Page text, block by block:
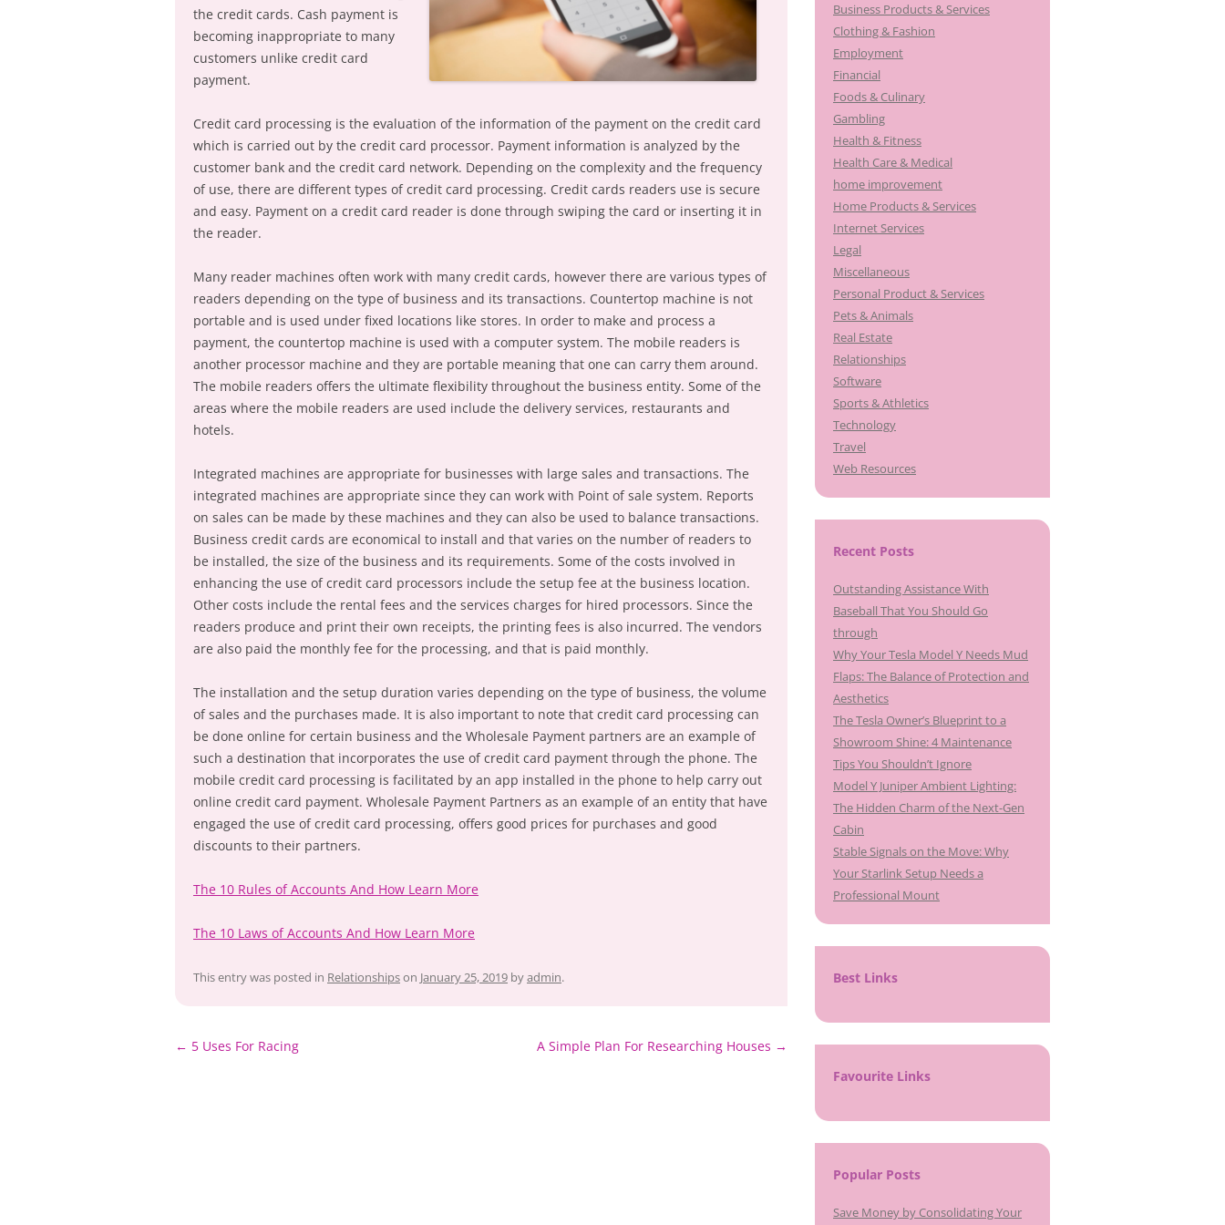
the credit cards. Cash payment is
becoming inappropriate to many
customers unlike credit card
payment.
Credit card processing is the evaluation of the information of the payment on the credit card
which is carried out by the credit card processor. Payment information is analyzed by the
customer bank and the credit card network. Depending on the complexity and the frequency
of use, there are different types of credit card processing. Credit cards readers use is secure
and easy. Payment on a credit card reader is done through swiping the card or inserting it in
the reader.
Many reader machines often work with many credit cards, however there are various types of
readers depending on the type of business and its transactions. Countertop machine is not
portable and is used under fixed locations like stores. In order to make and process a
payment, the countertop machine is used with a computer system. The mobile readers is
another processor machine and they are portable meaning that one can carry them around.
The mobile readers offers the ultimate flexibility throughout the business entity. Some of the
areas where the mobile readers are used include the delivery services, restaurants and
hotels.
Integrated machines are appropriate for businesses with large sales and transactions. The
integrated machines are appropriate since they can work with Point of sale system. Reports
on sales can be made by these machines and they can also be used to balance transactions.
Business credit cards are economical to install and that varies on the number of readers to
be installed, the size of the business and its requirements. Some of the costs involved in
enhancing the use of credit card processors include the setup fee at the business location.
Other costs include the rental fees and the services charges for hired processors. Since the
readers produce and print their own receipts, the printing fees is also incurred. The vendors
are also paid the monthly fee for the processing, and that is paid monthly.
The installation and the setup duration varies depending on the type of business, the volume
of sales and the purchases made. It is also important to note that credit card processing can
be done online for certain business and the Wholesale Payment partners are an example of
such a destination that incorporates the use of credit card payment through the phone. The
mobile credit card processing is facilitated by an app installed in the phone to help carry out
online credit card payment. Wholesale Payment Partners as an example of an entity that have
engaged the use of credit card processing, offers good prices for purchases and good
discounts to their partners.
The 10 Rules of Accounts And How Learn More
The 10 Laws of Accounts And How Learn More
This entry was posted in Relationshipson January 25, 2019 byadmin.
Post
← 5 Uses For Racing A Simple Plan For Researching Houses →
Business Products & Services
Clothing & Fashion
Employment
Financial
Foods & Culinary
Gambling
Health & Fitness
Health Care & Medical
home improvement
Home Products & Services
Internet Services
Legal
Miscellaneous
Personal Product & Services
Pets & Animals
Real Estate
Relationships
Software
Sports & Athletics
Technology
Travel
Web Resources
Recent Posts
Outstanding Assistance With
Baseball That You Should Go
through
Why Your Tesla Model Y Needs Mud
Flaps: The Balance of Protection and
Aesthetics
The Tesla Owner’s Blueprint to a
Showroom Shine: 4 Maintenance
Tips You Shouldn’t Ignore
Model Y Juniper Ambient Lighting:
The Hidden Charm of the Next-Gen
Cabin
Stable Signals on the Move: Why
Your Starlink Setup Needs a
Professional Mount
Best Links
Favourite Links
Popular Posts
Save Money by Consolidating Your